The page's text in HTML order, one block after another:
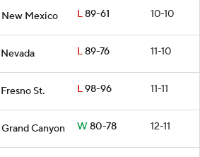
New Mexico L89-61 10-10
Nevada L89-76 11-10
Fresno St. L98-96 11-11
Grand Canyon W80-78 12-11